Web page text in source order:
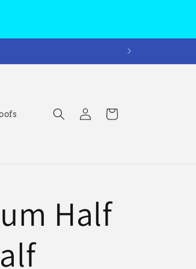
in
Cart
Half